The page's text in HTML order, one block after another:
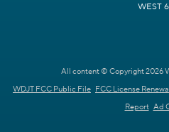
WEST
All content © Copyright 2026
WDJT FCC Public File FCC License
Report Ad